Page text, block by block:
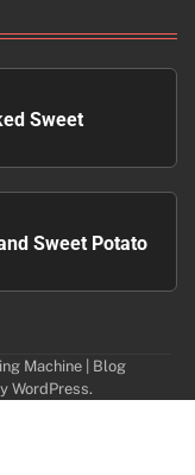
Sweet
Sweet Potato
Machine| Blog
WordPress.